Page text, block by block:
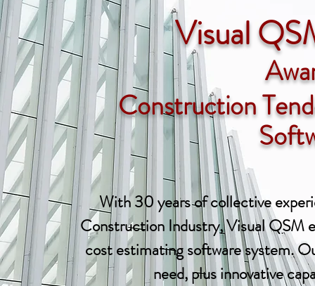
Visual
Construction
With 30 years of collective
Construction Industry, Visual QSM
cost estimating software system.
need, plus innovative